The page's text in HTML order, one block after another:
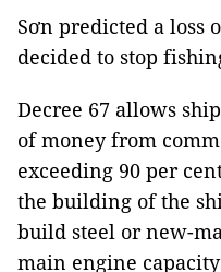
Sơn predicted a loss
decided to stop
Decree 67 allows
of money from
exceeding 90 per
the building of the
build steel or new-
main engine